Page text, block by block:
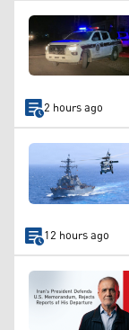
2 hours ago
12 hours ago